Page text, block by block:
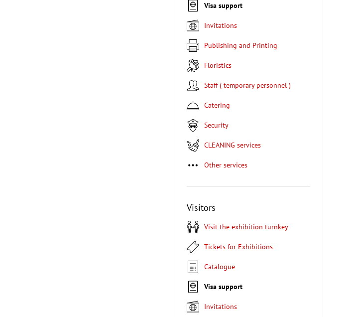
Visa support
Invitations
Publishing and Printing
Floristics
Staff ( temporary personnel )
Catering
Security
CLEANING services
Other services
Visitors
Visit the exhibition turnkey
Tickets for Exhibitions
Catalogue
Visa support
Invitations